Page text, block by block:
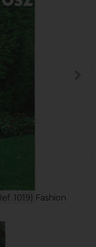
1019) Fashion